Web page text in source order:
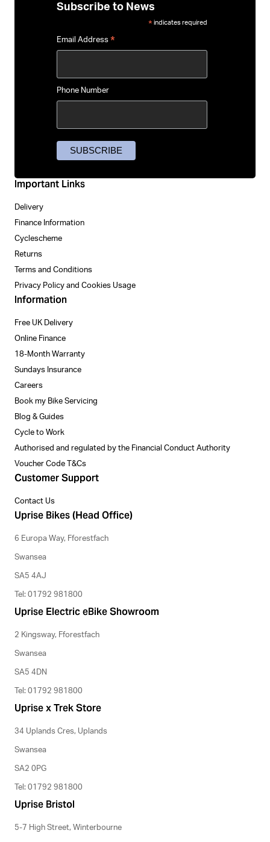
Important Links
Delivery
Finance Information
Cyclescheme
Returns
Terms and Conditions
Privacy Policy and Cookies Usage
Information
Free UK Delivery
Online Finance
18-Month Warranty
Sundays Insurance
Careers
Book my Bike Servicing
Blog & Guides
Cycle to Work
Authorised and regulated by the Financial Conduct Authority
Voucher Code T&Cs
Customer Support
Contact Us
Subscribe to News
* indicates required
Email Address *
Phone Number
Uprise Bikes (Head Office)
6 Europa Way, Fforestfach
Swansea
SA5 4AJ
Tel: 01792 981800
Uprise Electric eBike Showroom
2 Kingsway, Fforestfach
Swansea
SA5 4DN
Tel: 01792 981800
Uprise x Trek Store
34 Uplands Cres, Uplands
Swansea
SA2 0PG
Tel: 01792 981800
Uprise Bristol
5-7 High Street, Winterbourne